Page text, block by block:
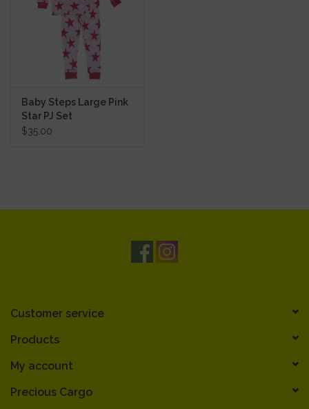
Baby Steps Large Pink
Star PJ Set
$35.00
Customer service
Products
My account
Precious Cargo